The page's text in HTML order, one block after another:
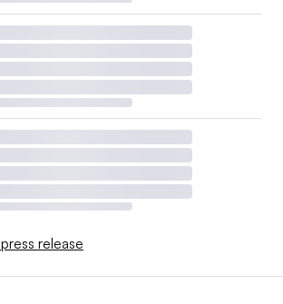
release